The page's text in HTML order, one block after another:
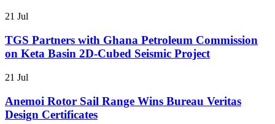
21 Jul
TGS Partners with Ghana Petroleum Commission
on Keta Basin 2D-Cubed Seismic Project
21 Jul
Anemoi Rotor Sail Range Wins Bureau Veritas
Design Certificates